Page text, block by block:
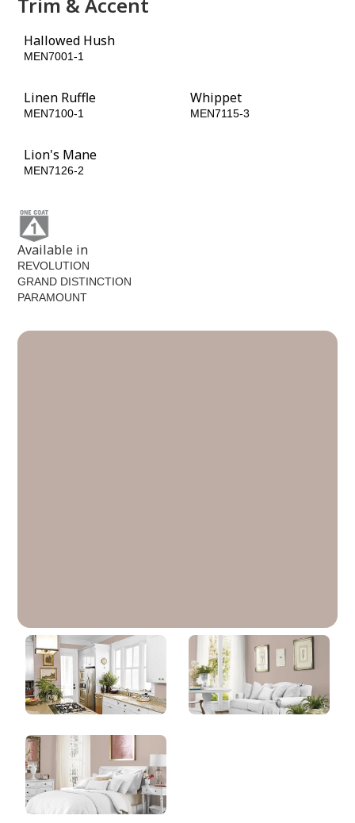
Hallowed Hush
MEN7001-1
Linen Ruffle
MEN7100-1
Whippet
MEN7115-3
Lion's Mane
MEN7126-2
Available in
REVOLUTION
GRAND DISTINCTION
PARAMOUNT